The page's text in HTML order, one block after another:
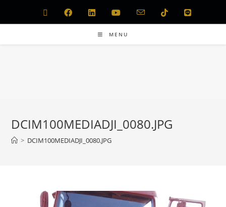
MENU
DCIM100MEDIADJI_0080.JPG
> DCIM100MEDIADJI_0080.JPG